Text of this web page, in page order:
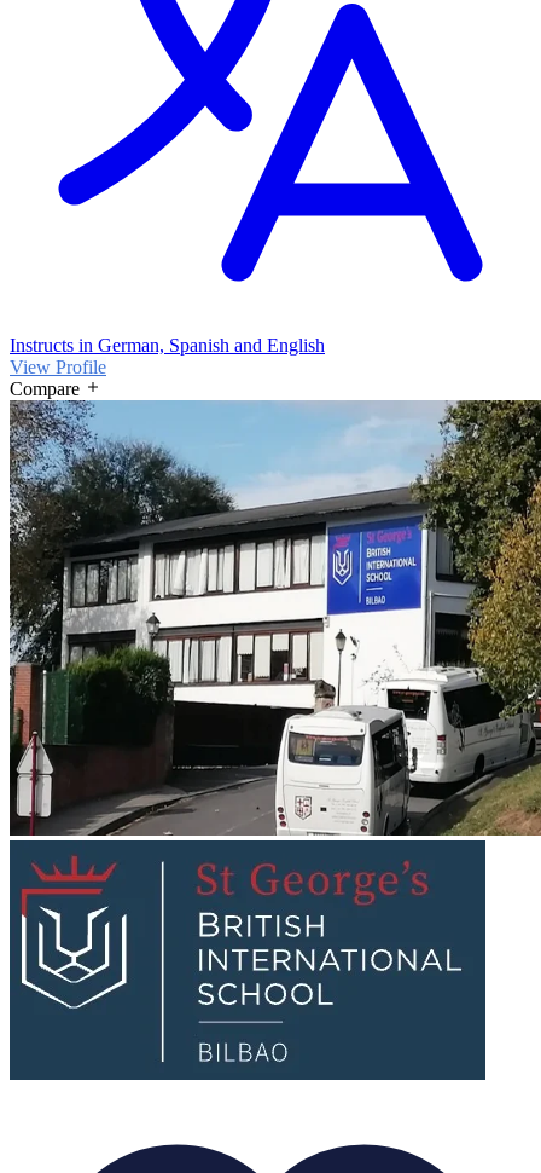
Instructs in German, Spanish and English
View Profile
Compare